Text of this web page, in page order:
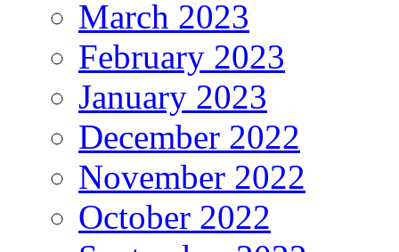
March 2023
February 2023
January 2023
December 2022
November 2022
October 2022